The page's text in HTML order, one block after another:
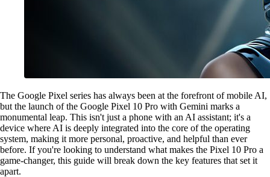
The Google Pixel series has always been at the forefront of mobile AI,
but the launch of the Google Pixel 10 Pro with Gemini marks a
monumental leap. This isn't just a phone with an AI assistant; it's a
device where AI is deeply integrated into the core of the operating
system, making it more personal, proactive, and helpful than ever
before. If you're looking to understand what makes the Pixel 10 Pro a
game-changer, this guide will break down the key features that set it
apart.